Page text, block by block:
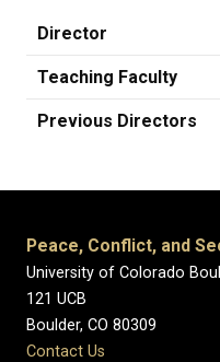
Director
Teaching Faculty
Previous Directors
Peace, Conflict, and
University of Colorado
121 UCB
Boulder, CO 80309
Contact Us